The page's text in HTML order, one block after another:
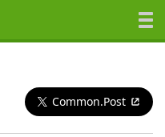
Common.Post